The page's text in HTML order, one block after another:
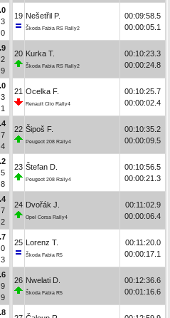
19 Nešetřil P.
Škoda Fabia RS Rally2
00:09:58.5
00:00:05.1
20 Kurka T.
Škoda Fabia RS Rally2
00:10:23.3
00:00:24.8
21 Ocelka F.
Renault Clio Rally4
00:10:25.7
00:00:02.4
22 Šipoš F.
Peugeot 208 Rally4
00:10:35.2
00:00:09.5
23 Štefan D.
Peugeot 208 Rally4
00:10:56.5
00:00:21.3
24 Dvořák J.
Opel Corsa Rally4
00:11:02.9
00:00:06.4
25 Lorenz T.
Škoda Fabia R5
00:11:20.0
00:00:17.1
26 Nwelati D.
Škoda Fabia R5
00:12:36.6
00:01:16.6